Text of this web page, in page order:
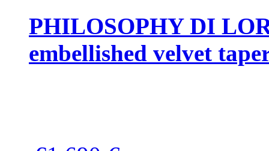
PHILOSOPHY DI
embellished velvet